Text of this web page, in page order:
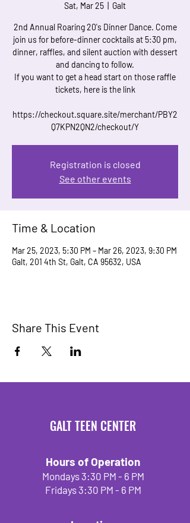
Sat, Mar 25 Galt
2nd Annual Roaring 20's Dinner Dance. Come
join us for before-dinner cocktails at 5:30 pm,
dinner, raffles, and silent auction with dessert
and dancing to follow.
If you want to get a head start on those raffle
tickets, here is the link
https://checkout.square.site/merchant/PBY2
Q7KPN2QN2/checkout/Y
Registration is closed
See other events
Time & Location
Mar 25, 2023, 5:30 PM – Mar 26, 2023, 9:30 PM
Galt, 201 4th St, Galt, CA 95632, USA
Share This Event
GALT TEEN CENTER
Hours of Operation
Mondays 3:30 PM - 6 PM
Fridays 3:30 PM - 6 PM